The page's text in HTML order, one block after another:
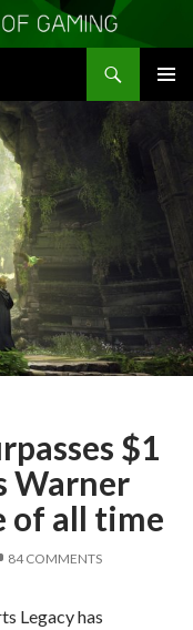
MENU
$1
Warner
of all time
84 COMMENTS
Legacy has